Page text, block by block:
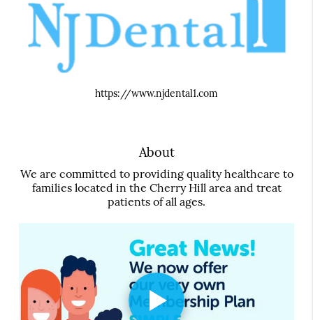
https://www.njdental1.com
About
We are committed to providing quality healthcare to
families located in the Cherry Hill area and treat
patients of all ages.